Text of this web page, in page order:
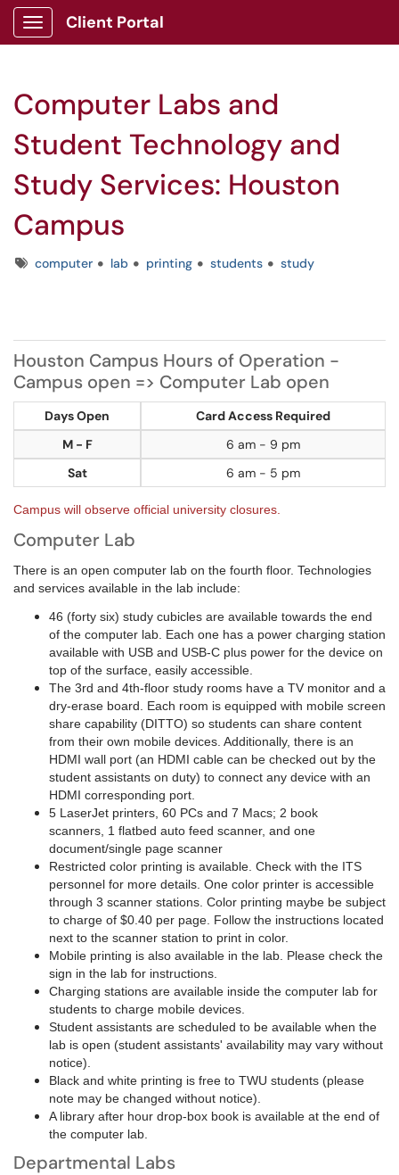
Show Applications Menu
Client Portal
Computer Labs and
Student Technology and
Study Services: Houston
Campus
Tagscomputer lab printing students study
Houston Campus Hours of Operation -
Campus open => Computer Lab open
Days Open
Card Access Required
M - F
6 am - 9 pm
Sat
6 am - 5 pm
Campus will observe official university closures.
Computer Lab
There is an open computer lab on the fourth floor. Technologies
and services available in the lab include:
46 (forty six) study cubicles are available towards the end
of the computer lab. Each one has a power charging station
available with USB and USB-C plus power for the device on
top of the surface, easily accessible.
The 3rd and 4th-floor study rooms have a TV monitor and a
dry-erase board. Each room is equipped with mobile screen
share capability (DITTO) so students can share content
from their own mobile devices. Additionally, there is an
HDMI wall port (an HDMI cable can be checked out by the
student assistants on duty) to connect any device with an
HDMI corresponding port.
5 LaserJet printers, 60 PCs and 7 Macs; 2 book
scanners, 1 flatbed auto feed scanner, and one
document/single page scanner
Restricted color printing is available. Check with the ITS
personnel for more details. One color printer is accessible
through 3 scanner stations. Color printing maybe be subject
to charge of $0.40 per page. Follow the instructions located
next to the scanner station to print in color.
Mobile printing is also available in the lab. Please check the
sign in the lab for instructions.
Charging stations are available inside the computer lab for
students to charge mobile devices.
Student assistants are scheduled to be available when the
lab is open (student assistants' availability may vary without
notice).
Black and white printing is free to TWU students (please
note may be changed without notice).
A library after hour drop-box book is available at the end of
the computer lab.
Departmental Labs